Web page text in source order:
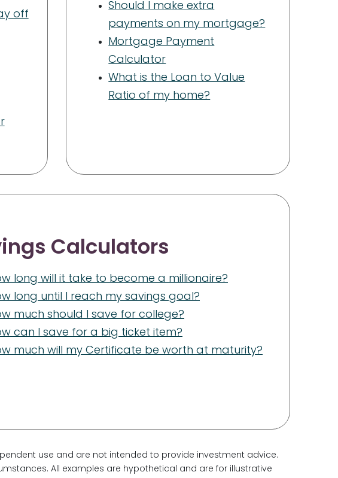
off
Should I make extra
payments on my mortgage?
Mortgage Payment
Calculator
What is the Loan to Value
Ratio of my home?
Calculators
long will it take to become a millionaire?
long until I reach my savings goal?
much should I save for college?
can I save for a big ticket item?
much will my Certificate be worth at maturity?
use and are not intended to provide investment advice.
All examples are hypothetical and are for illustrative